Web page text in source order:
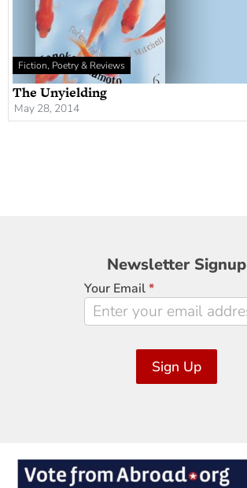
Fiction, Poetry & Reviews
The Unyielding
May 28, 2014
Newsletter
Signup
Newsletter Signup
Your Email*
Sign Up